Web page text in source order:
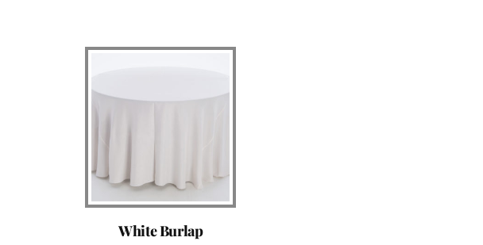
White Burlap